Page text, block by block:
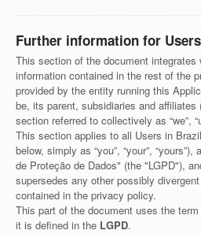
Further information for
This section of the document integrates
information contained in the rest of the
provided by the entity running this
be, its parent, subsidiaries and affiliates
section referred to collectively as “we”,
This section applies to all Users in
below, simply as “you”, “your”,
de Proteção de Dados" (the "LGPD"),
supersedes any other possibly
contained in the privacy policy.
This part of the document uses the term
it is defined in the LGPD.